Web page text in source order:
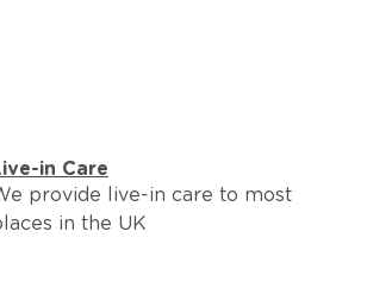
in Care
provide live-in care to most
in the UK